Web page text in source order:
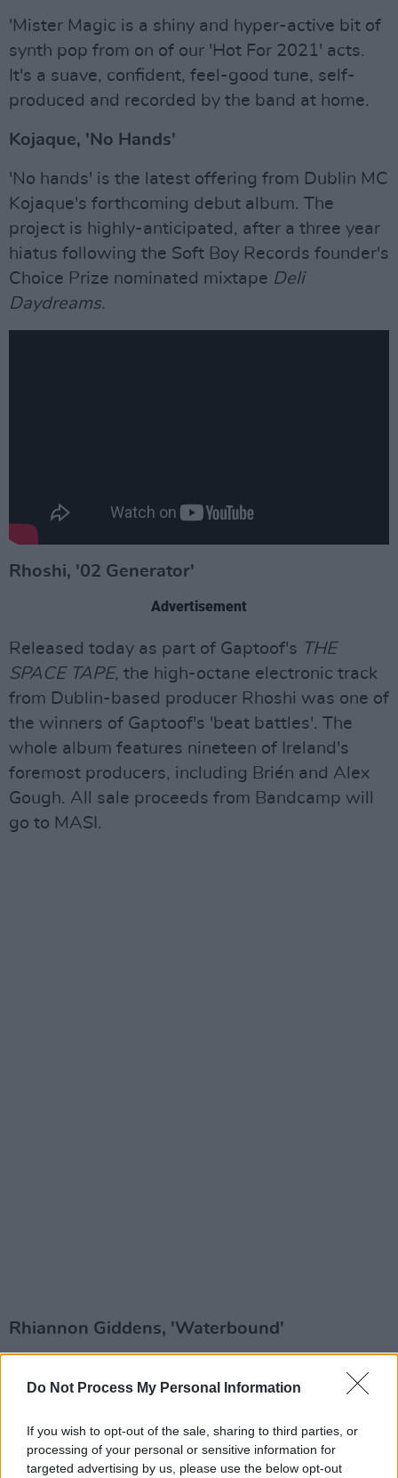
Do Not Process My Personal Information
If you wish to opt-out of the sale, sharing to third parties, or
processing of your personal or sensitive information for
targeted advertising by us, please use the below opt-out
'Mister Magic is a shiny and hyper-active bit of
synth pop from on of our 'Hot For 2021' acts.
It's a suave, confident, feel-good tune, self-
produced and recorded by the band at home.
Kojaque, 'No Hands'
'No hands' is the latest offering from Dublin MC
Kojaque's forthcoming debut album. The
project is highly-anticipated, after a three year
hiatus following the Soft Boy Records founder's
Choice Prize nominated mixtape Deli
Daydreams.
Rhoshi, '02 Generator'
Advertisement
Released today as part of Gaptoof's THE
SPACE TAPE, the high-octane electronic track
from Dublin-based producer Rhoshi was one of
the winners of Gaptoof's 'beat battles'. The
whole album features nineteen of Ireland's
foremost producers, including Brién and Alex
Gough. All sale proceeds from Bandcamp will
go to MASI.
Rhiannon Giddens, 'Waterbound'
Giddens may be American, but she has lived in
Ireland for a whole year now with her partner
latest single, 'Waterbound', was recorded at
Hellfire Studios in Dublin. Fusing traditional